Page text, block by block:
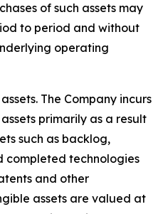
of such assets may
to period and without
operating
The Company incurs
primarily as a result
such as backlog,
completed technologies
and other
assets are valued at